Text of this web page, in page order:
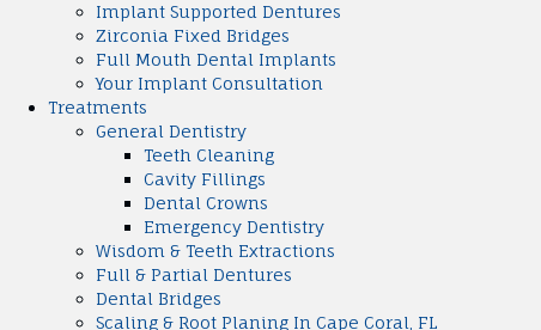
Implant Supported Dentures
Zirconia Fixed Bridges
Full Mouth Dental Implants
Your Implant Consultation
Treatments
General Dentistry
Teeth Cleaning
Cavity Fillings
Dental Crowns
Emergency Dentistry
Wisdom & Teeth Extractions
Full & Partial Dentures
Dental Bridges
Scaling & Root Planing In Cape Coral, FL